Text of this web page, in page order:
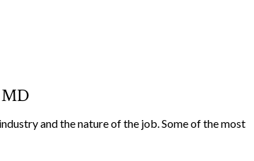
and the nature of the job. Some of the most